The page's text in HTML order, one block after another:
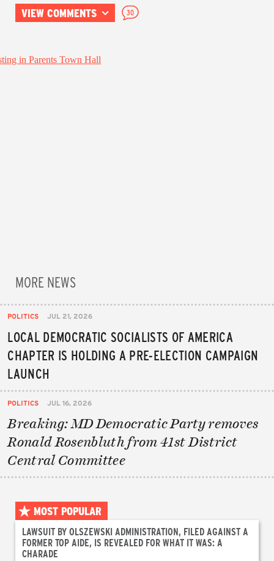
VIEW COMMENTS 30
MORE NEWS
POLITICS JUL 21, 2026
LOCAL DEMOCRATIC SOCIALISTS OF AMERICA
CHAPTER IS HOLDING A PRE-ELECTION CAMPAIGN
LAUNCH
POLITICS JUL 16, 2026
Breaking: MD Democratic Party removes
Ronald Rosenbluth from 41st District
Central Committee
MOST POPULAR
LAWSUIT BY OLSZEWSKI ADMINISTRATION, FILED AGAINST A
FORMER TOP AIDE, IS REVEALED FOR WHAT IT WAS: A
CHARADE